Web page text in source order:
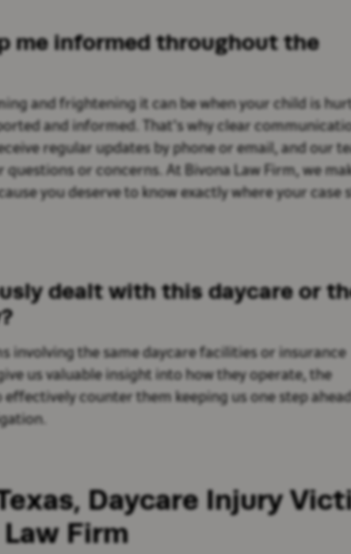
me informed throughout the
and frightening it can be when your child is
and informed. That’s why clear
regular updates by phone or email, and our
questions or concerns. At Bivona Law Firm, we
you deserve to know exactly where your case
dealt with this daycare or
involving the same daycare facilities or insurance
us valuable insight into how they operate, the
counter them keeping us one step ahead
Daycare Injury
Firm